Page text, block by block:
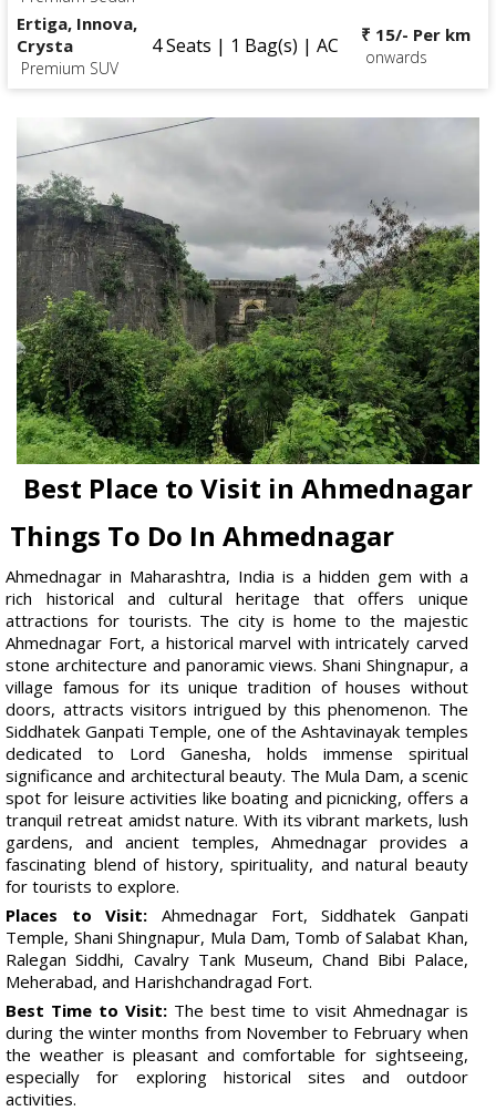
Ertiga, Innova,
Crysta
Premium SUV
4 Seats | 1 Bag(s) | AC ₹ 15/- Per km
onwards
Best Place to Visit in Ahmednagar
Things To Do In Ahmednagar
Ahmednagar in Maharashtra, India is a hidden gem with a
rich historical and cultural heritage that offers unique
attractions for tourists. The city is home to the majestic
Ahmednagar Fort, a historical marvel with intricately carved
stone architecture and panoramic views. Shani Shingnapur, a
village famous for its unique tradition of houses without
doors, attracts visitors intrigued by this phenomenon. The
Siddhatek Ganpati Temple, one of the Ashtavinayak temples
dedicated to Lord Ganesha, holds immense spiritual
significance and architectural beauty. The Mula Dam, a scenic
spot for leisure activities like boating and picnicking, offers a
tranquil retreat amidst nature. With its vibrant markets, lush
gardens, and ancient temples, Ahmednagar provides a
fascinating blend of history, spirituality, and natural beauty
for tourists to explore.
Places to Visit: Ahmednagar Fort, Siddhatek Ganpati
Temple, Shani Shingnapur, Mula Dam, Tomb of Salabat Khan,
Ralegan Siddhi, Cavalry Tank Museum, Chand Bibi Palace,
Meherabad, and Harishchandragad Fort.
Best Time to Visit:The best time to visit Ahmednagar is
during the winter months from November to February when
the weather is pleasant and comfortable for sightseeing,
especially for exploring historical sites and outdoor
activities.